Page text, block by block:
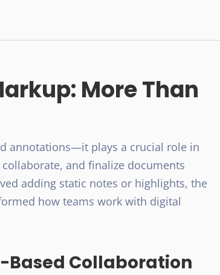
More Than
annotations—it plays a crucial role in
and finalize documents
adding static notes or highlights, the
how teams work with digital
Based Collaboration